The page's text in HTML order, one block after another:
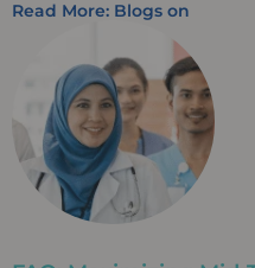
Read More: Blogs on